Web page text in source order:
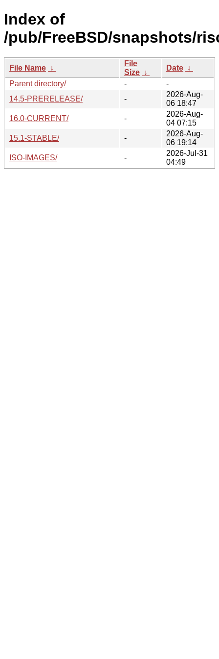
Index of
/pub/FreeBSD/snapshots/
File Name ↓
File
Size ↓
Date ↓
Parent directory/
-
-
14.5-PRERELEASE/
-
2026-Aug-
06 18:47
16.0-CURRENT/
-
2026-Aug-
04 07:15
15.1-STABLE/
-
2026-Aug-
06 19:14
ISO-IMAGES/
-
2026-Jul-31
04:49